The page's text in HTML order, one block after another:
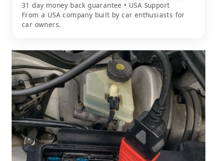
31 day money back guarantee • USA Support
From a USA company built by car enthusiasts for
car owners.